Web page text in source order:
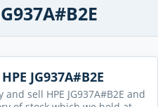
JG937A#B2E
and sell HPE JG937A#B2E and